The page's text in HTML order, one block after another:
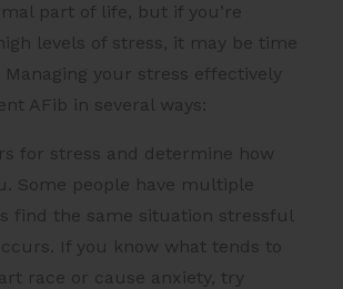
part of life, but if you’re
levels of stress, it may be time
your stress effectively
AFib in several ways:
for stress and determine how
Some people have multiple
find the same situation stressful
If you know what tends to
race or cause anxiety, try